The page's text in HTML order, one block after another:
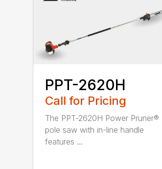
PPT-2620H
Call for Pricing
The PPT-2620H Power Pruner®
pole saw with in-line handle
features ...